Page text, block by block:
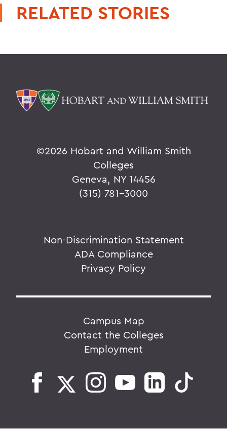
RELATED STORIES
©2026 Hobart and William Smith
Colleges
Geneva, NY 14456
(315) 781-3000
Non-Discrimination Statement
ADA Compliance
Privacy Policy
Campus Map
Contact the Colleges
Employment